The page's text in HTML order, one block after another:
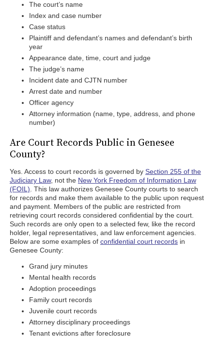
The court’s name
Index and case number
Case status
Plaintiff and defendant’s names and defendant’s birth
year
Appearance date, time, court and judge
The judge’s name
Incident date and CJTN number
Arrest date and number
Officer agency
Attorney information (name, type, address, and phone
number)
Are Court Records Public in Genesee
County?
Yes. Access to court records is governed by Section 255 of the
Judiciary Law, not the New York Freedom of Information Law
(FOIL) . This law authorizes Genesee County courts to search
for records and make them available to the public upon request
and payment. Members of the public are restricted from
retrieving court records considered confidential by the court.
Such records are only open to a selected few, like the record
holder, legal representatives, and law enforcement agencies.
Below are some examples of confidential court records in
Genesee County:
Grand jury minutes
Mental health records
Adoption proceedings
Family court records
Juvenile court records
Attorney disciplinary proceedings
Tenant evictions after foreclosure